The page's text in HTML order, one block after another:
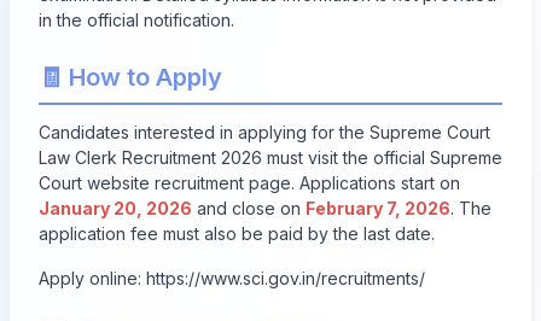
in the official notification.
🧾 How to Apply
Candidates interested in applying for the Supreme Court
Law Clerk Recruitment 2026 must visit the official Supreme
Court website recruitment page. Applications start on
January 20, 2026 and close on February 7, 2026. The
application fee must also be paid by the last date.
Apply online: https://www.sci.gov.in/recruitments/